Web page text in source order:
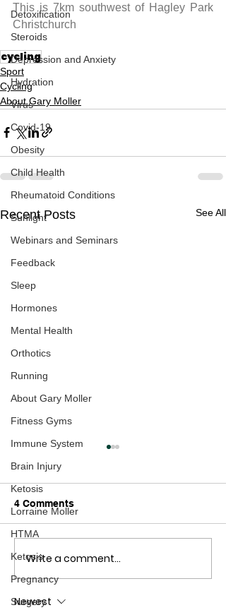
Detoxification
Steroids
Depression and Anxiety
Hydration
Virus
Covid-19
Obesity
Child Health
Rheumatoid Conditions
Sunlight
Webinars and Seminars
Feedback
Sleep
Hormones
Mental Health
Orthotics
Running
About Gary Moller
Fitness Gyms
Immune System
Brain Injury
Ketosis
Lorraine Moller
HTMA
Ketosis
Pregnancy
Surgery
This is 7km southwest of Hagley Park
Christchurch
cycling
Sport
Cycling
About Gary Moller
Recent Posts See All
Here's some Cyclocross
Fun
4 Comments
Write a comment...
Newest